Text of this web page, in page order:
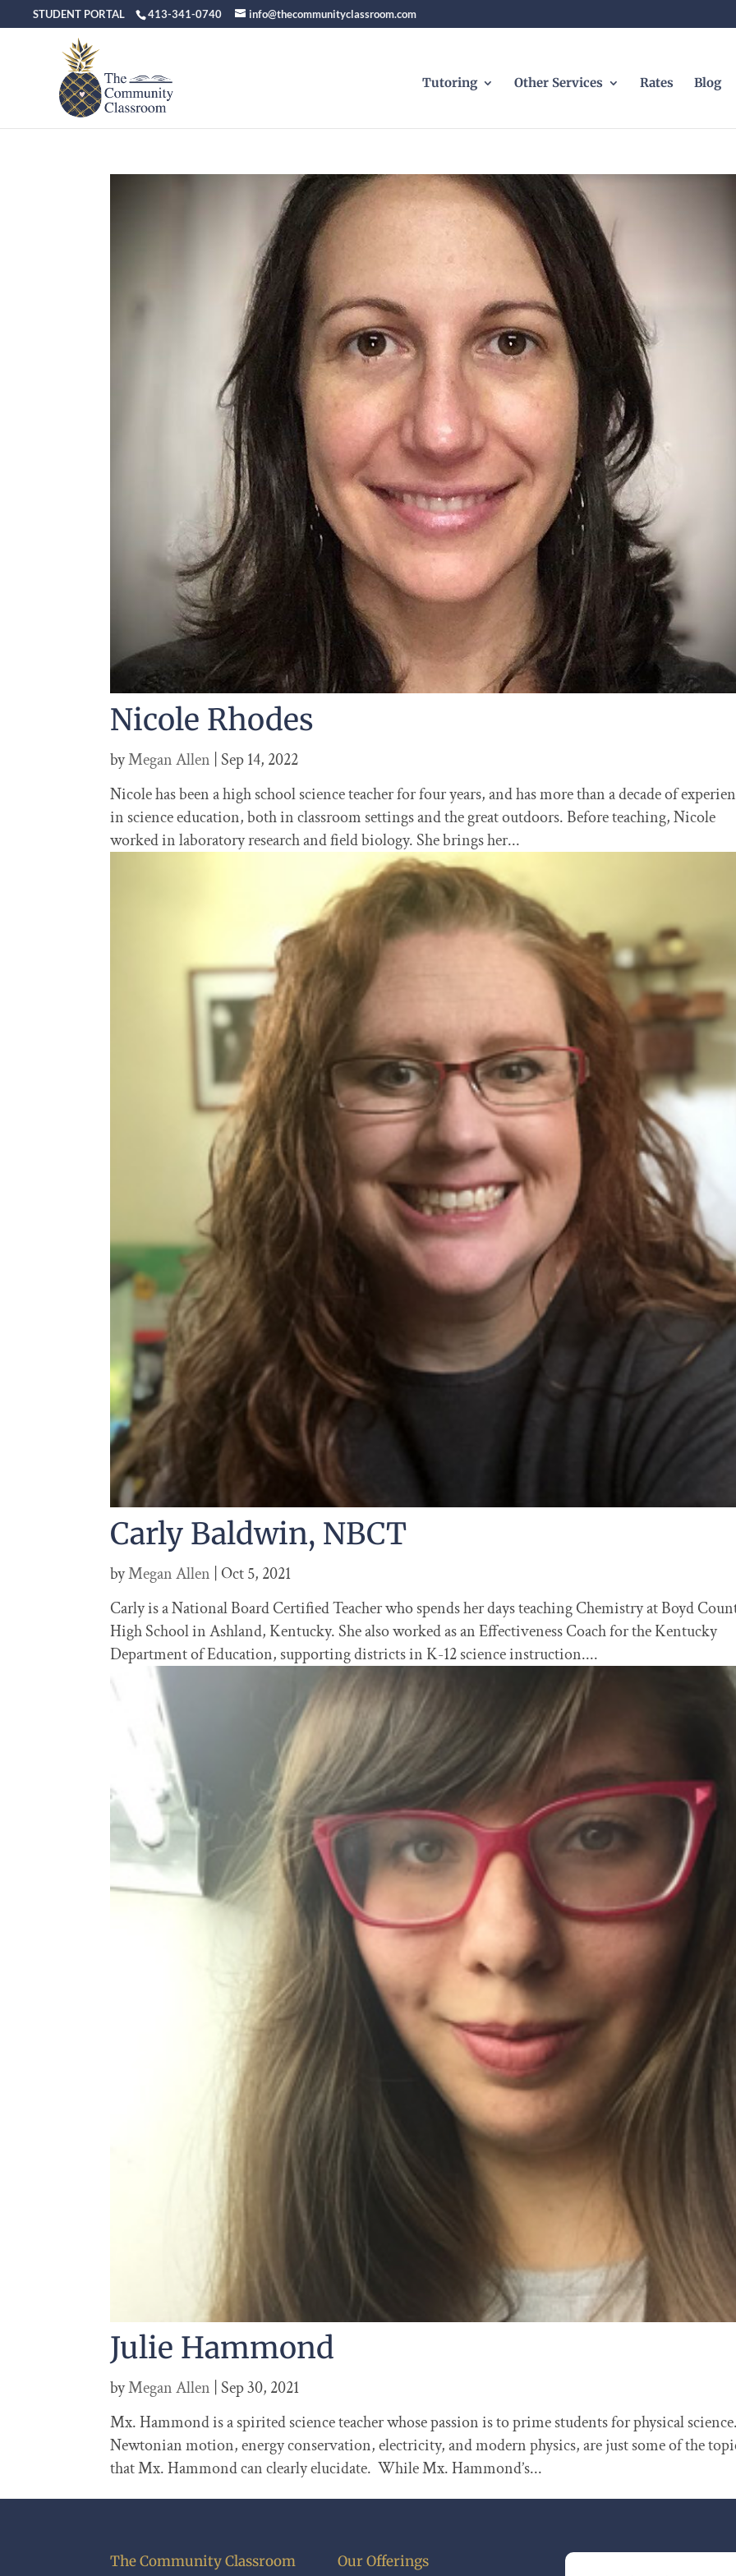
STUDENT PORTAL 413-341-0740 info@thecommunityclassroom.com
Tutoring Other Services Rates Blog
Nicole Rhodes
byMegan Allen |Sep 14, 2022
Nicole has been a high school science teacher for four years, and has more than a decade of
in science education, both in classroom settings and the great outdoors. Before teaching, Nicole
worked in laboratory research and field biology. She brings her...
Carly Baldwin, NBCT
byMegan Allen Oct 5, 2021
Carly is a National Board Certified Teacher who spends her days teaching Chemistry at Boyd
High School in Ashland, Kentucky. She also worked as an Effectiveness Coach for the Kentucky
Department of Education, supporting districts in K-12 science instruction....
Julie Hammond
byMegan Allen |Sep 30, 2021
Mx. Hammond is a spirited science teacher whose passion is to prime students for physical
Newtonian motion, energy conservation, electricity, and modern physics, are just some of the
that Mx. Hammond can clearly elucidate. While Mx. Hammond’s...
The Community Classroom Our Offerings